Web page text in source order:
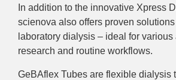
In addition to the innovative Xpress
scienova also offers proven solutions
laboratory dialysis – ideal for
research and routine workflows.
GeBAflex Tubes are flexible dialysis